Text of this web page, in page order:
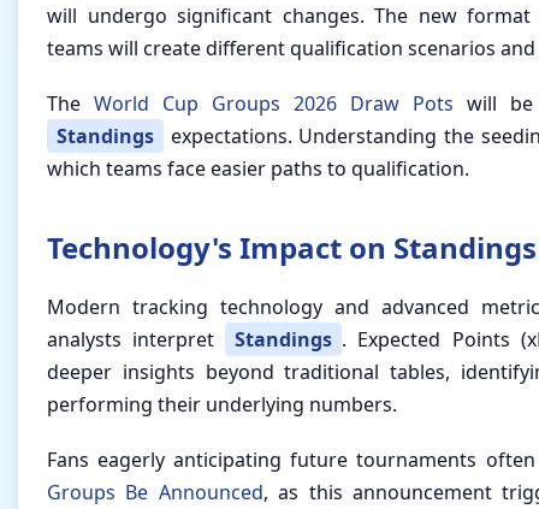
will undergo significant changes. The new
teams will create different qualification scenarios and
The World Cup Groups 2026 Draw Pots will be
Standings
expectations. Understanding the
which teams face easier paths to qualification.
Technology's Impact on
Modern tracking technology and advanced
analysts interpret
Standings . Expected Points
deeper insights beyond traditional tables,
performing their underlying numbers.
Fans eagerly anticipating future tournaments
Groups Be Announced, as this announcement